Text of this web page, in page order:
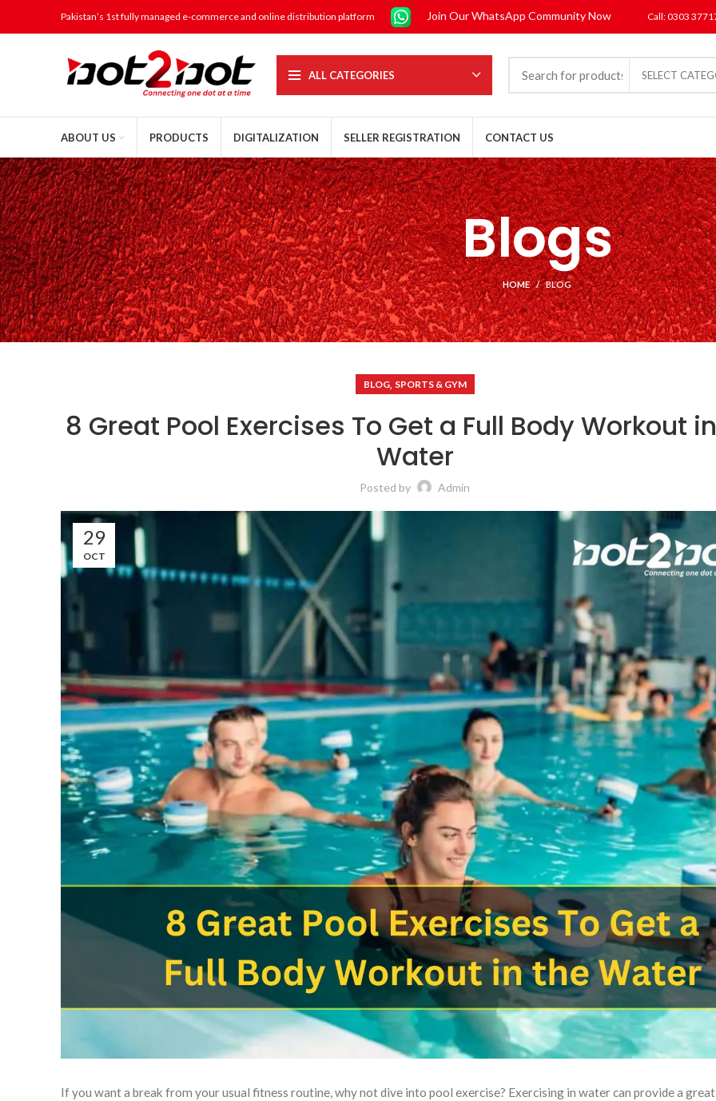
Pakistan’s 1st fully managed e-commerce and online distribution platform Join Our WhatsApp Community Now Call: 0303
ALL CATEGORIES SELECT
ABOUT US PRODUCTS DIGITALIZATION SELLER REGISTRATION CONTACT US
Blogs
HOME BLOG
BLOG, SPORTS & GYM
8 Great Pool Exercises To Get a Full Body Workout
Water
Posted by Admin
29
OCT
If you want a break from your usual fitness routine, why not dive into pool exercise? Exercising in water can provide a